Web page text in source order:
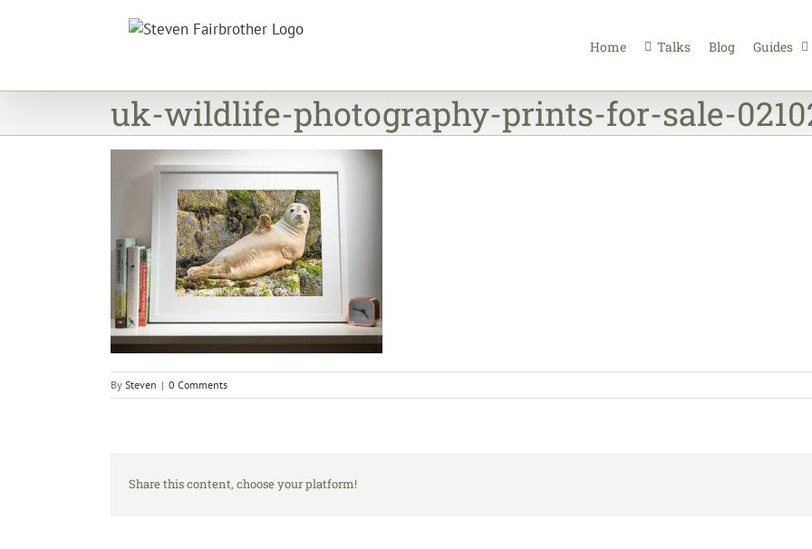
Home Talks Blog Guides
uk-wildlife-photography-prints-for-sale-
By Steven | 0 Comments
Share this content, choose your platform!